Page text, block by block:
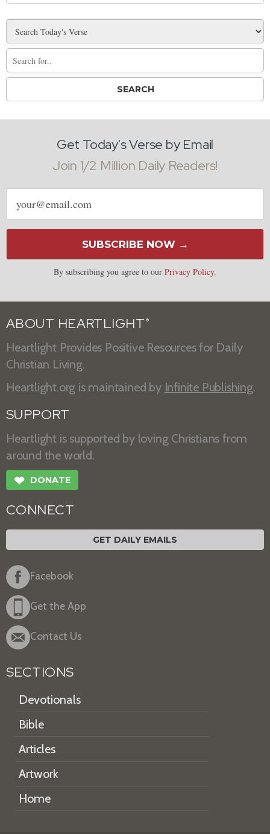
Get Today's Verse by Email
Join 1/2 Million Daily Readers!
Email
address
SUBSCRIBE NOW →
By subscribing you agree to our Privacy Policy.
ABOUT HEARTLIGHT ®
Heartlight Provides Positive Resources for Daily
Christian Living.
Heartlight.org is maintained by Infinite Publishing.
SUPPORT
Heartlight is supported by loving Christians from
around the world.
❤ DONATE
CONNECT
GET DAILY EMAILS
Facebook
Get the App
Contact Us
SECTIONS
Devotionals
Bible
Articles
Artwork
Home